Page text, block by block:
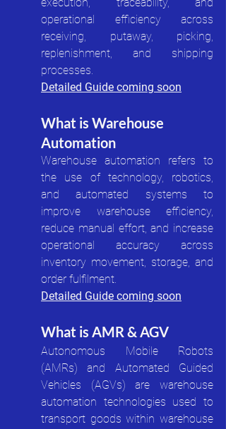
operational efficiency across
receiving, putaway, picking,
replenishment, and shipping
processes.
Detailed Guide coming soon
What is Warehouse
Automation
Warehouse automation refers to
the use of technology, robotics,
and automated systems to
improve warehouse efficiency,
reduce manual effort, and increase
operational accuracy across
inventory movement, storage, and
order fulfilment.
Detailed Guide coming soon
What is AMR & AGV
Autonomous Mobile Robots
(AMRs) and Automated Guided
Vehicles (AGVs) are warehouse
automation technologies used to
transport goods within warehouse